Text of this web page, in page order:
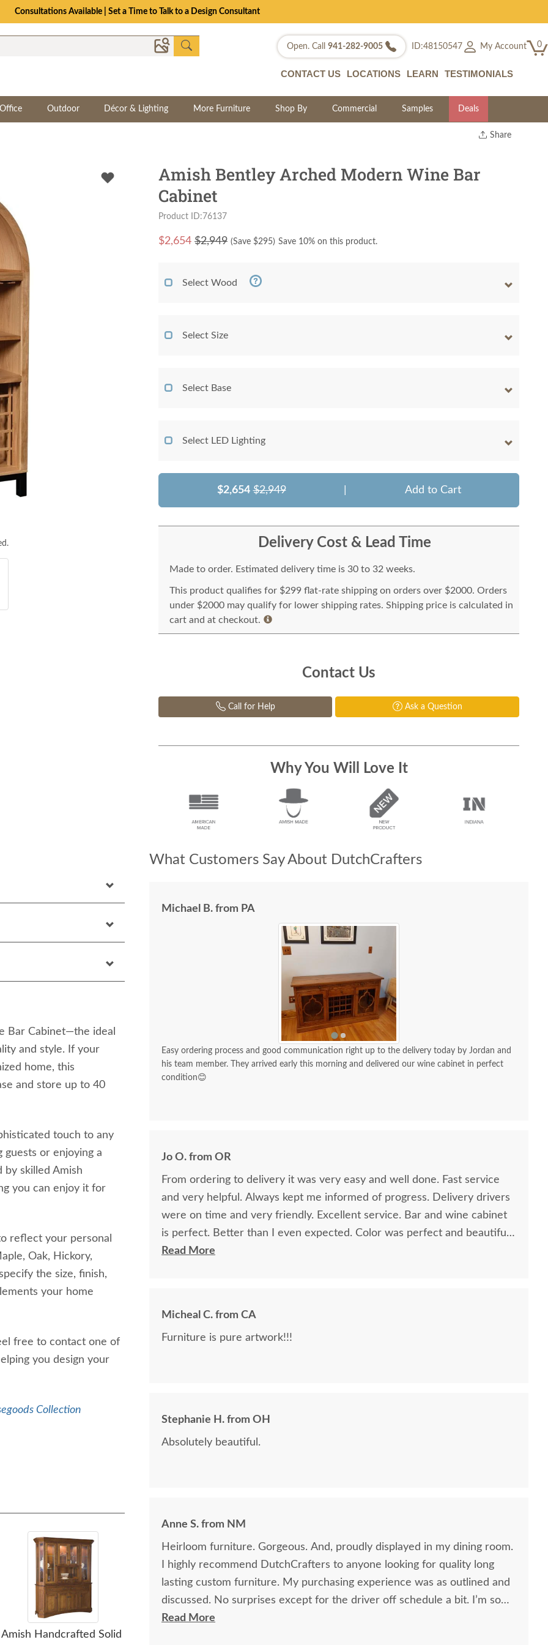
Consultations Available | Set a Time to Talk to a Design Consultant
Open. Call 941-282-9005 ID:48150547 My Account 0
CONTACT US LOCATIONS LEARN TESTIMONIALS
Outdoor Décor & Lighting More Furniture Shop By Commercial Samples Deals
Share
Bar Cabinet—the ideal
and style. If your
home, this
and store up to 40
touch to any
or enjoying a
skilled Amish
you can enjoy it for
reflect your personal
Oak, Hickory,
the size, finish,
your home
free to contact one of
you design your
Collection
Amish Handcrafted Solid
Amish Bentley Arched Modern Wine Bar
Cabinet
Product ID:76137
$2,654 $2,949 (Save $295) Save 10% on this product.
Select Wood
Select Size
Select Base
Select LED Lighting
$2,654 $2,949 Add to Cart
Delivery Cost & Lead Time
Made to order. Estimated delivery time is 30 to 32 weeks.
This product qualifies for $299 flat-rate shipping on orders over $2000. Orders
under $2000 may qualify for lower shipping rates. Shipping price is calculated in
cart and at checkout.
Contact Us
Call for Help Ask a Question
Why You Will Love It
What Customers Say About DutchCrafters
Michael B. from PA
Easy ordering process and good communication right up to the delivery today by Jordan and
his team member. They arrived early this morning and delivered our wine cabinet in perfect
condition😊
Jo O. from OR
From ordering to delivery it was very easy and well done. Fast service
and very helpful. Always kept me informed of progress. Delivery drivers
were on time and very friendly. Excellent service. Bar and wine cabinet
is perfect. Better than I even expected. Color was perfect and beautiful
craftsmanship.
Read More
Micheal C. from CA
Furniture is pure artwork!!!
Stephanie H. from OH
Absolutely beautiful.
Anne S. from NM
Heirloom furniture. Gorgeous. And, proudly displayed in my dining room.
I highly recommend DutchCrafters to anyone looking for quality long
lasting custom furniture. My purchasing experience was as outlined and
discussed. No surprises except for the driver off schedule a bit. I’m so
glad that I planned ahead. The whole process took about 11 weeks and it
Read More